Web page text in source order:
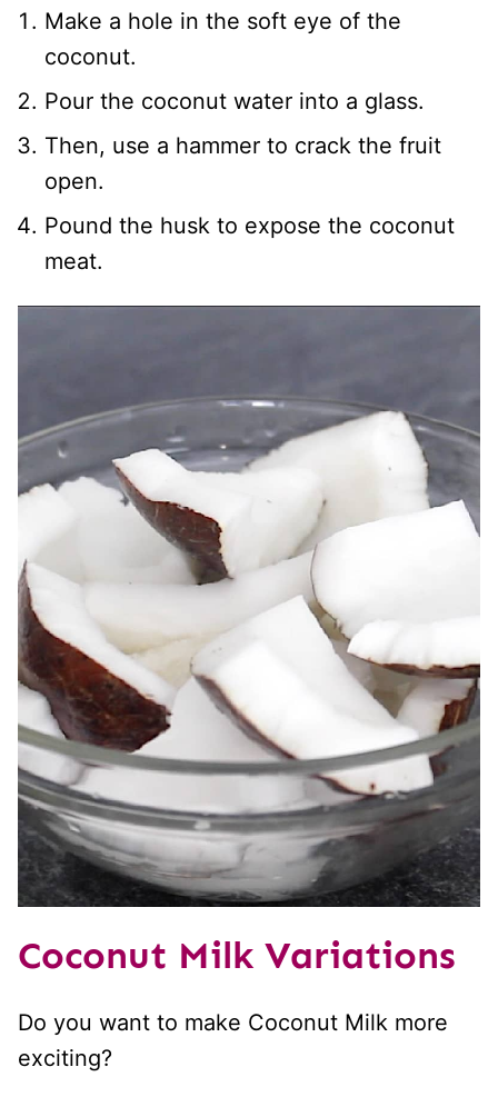
Make a hole in the soft eye of the
coconut.
Pour the coconut water into a glass.
Then, use a hammer to crack the fruit
open.
Pound the husk to expose the coconut
meat.
Coconut Milk Variations
Do you want to make Coconut Milk more
exciting?